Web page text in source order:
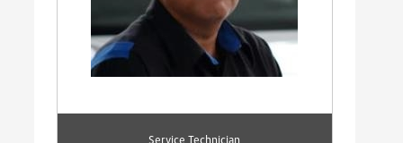
Service Technician